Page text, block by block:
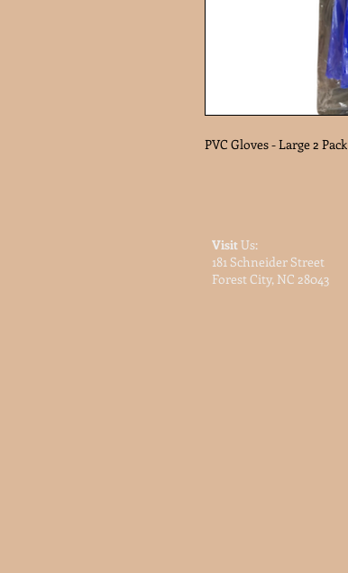
PVC Gloves - Large 2 Pack
VisitUs:
181 Schneider Street
Forest City, NC 28043